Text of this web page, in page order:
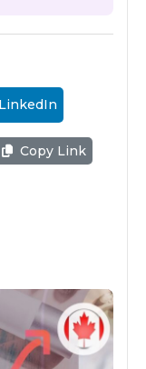
LinkedIn
Copy Link